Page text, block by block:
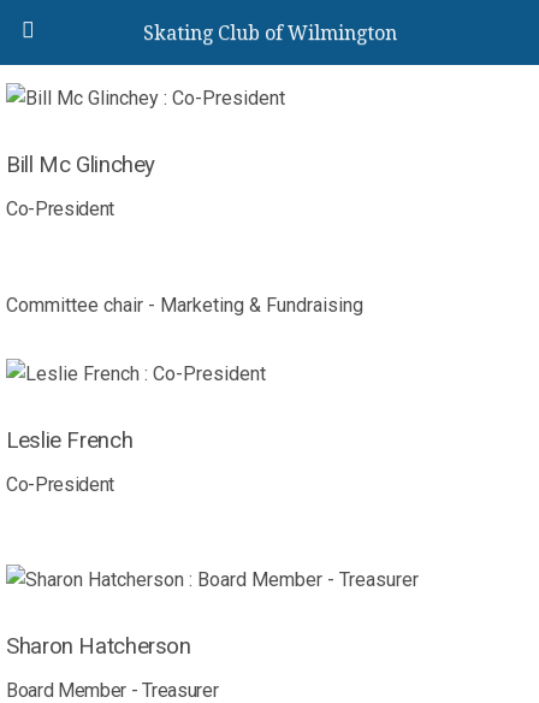
Skating Club of Wilmington
Bill Mc Glinchey
Co-President
Committee chair - Marketing & Fundraising
Leslie French
Co-President
Sharon Hatcherson
Board Member - Treasurer